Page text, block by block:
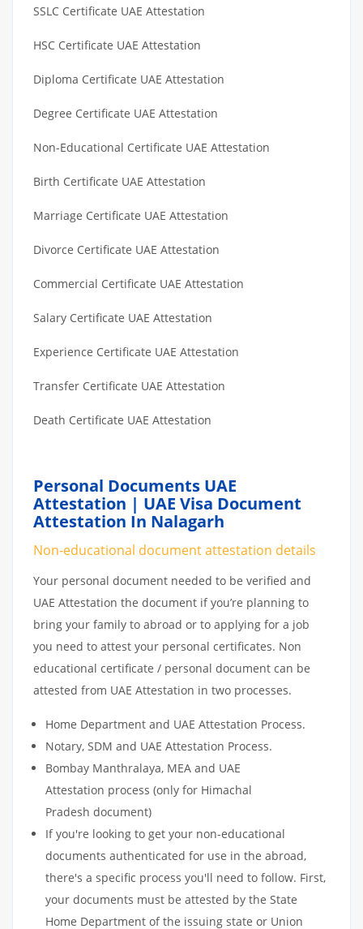
SSLC Certificate UAE Attestation
HSC Certificate UAE Attestation
Diploma Certificate UAE Attestation
Degree Certificate UAE Attestation
Non-Educational Certificate UAE Attestation
Birth Certificate UAE Attestation
Marriage Certificate UAE Attestation
Divorce Certificate UAE Attestation
Commercial Certificate UAE Attestation
Salary Certificate UAE Attestation
Experience Certificate UAE Attestation
Transfer Certificate UAE Attestation
Death Certificate UAE Attestation
Personal Documents UAE
Attestation | UAE Visa Document
Attestation In Nalagarh
Non-educational document attestation details
Your personal document needed to be verified and
UAE Attestation the document if you’re planning to
bring your family to abroad or to applying for a job
you need to attest your personal certificates. Non
educational certificate / personal document can be
attested from UAE Attestation in two processes.
Home Department and UAE Attestation Process.
Notary, SDM and UAE Attestation Process.
Bombay Manthralaya, MEA and UAE
Attestation process (only for Himachal
Pradesh document)
If you're looking to get your non-educational
documents authenticated for use in the abroad,
there's a specific process you'll need to follow. First,
your documents must be attested by the State
Home Department of the issuing state or Union